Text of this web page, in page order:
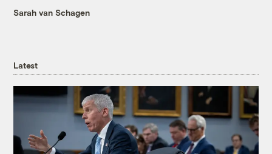
Sarah van Schagen
Latest